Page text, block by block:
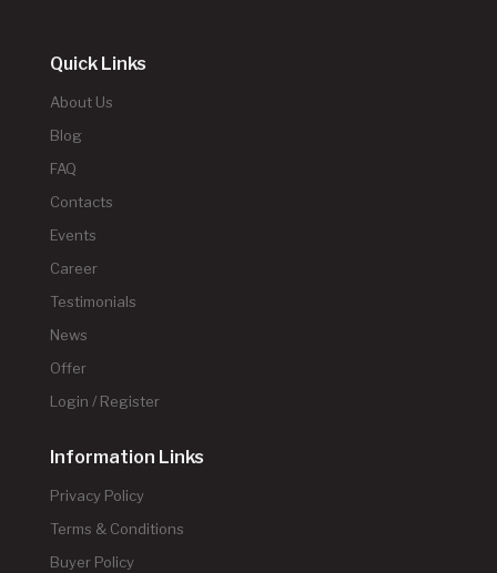
Quick Links
About Us
Blog
FAQ
Contacts
Events
Career
Testimonials
News
Offer
Login / Register
Information Links
Privacy Policy
Terms & Conditions
Buyer Policy